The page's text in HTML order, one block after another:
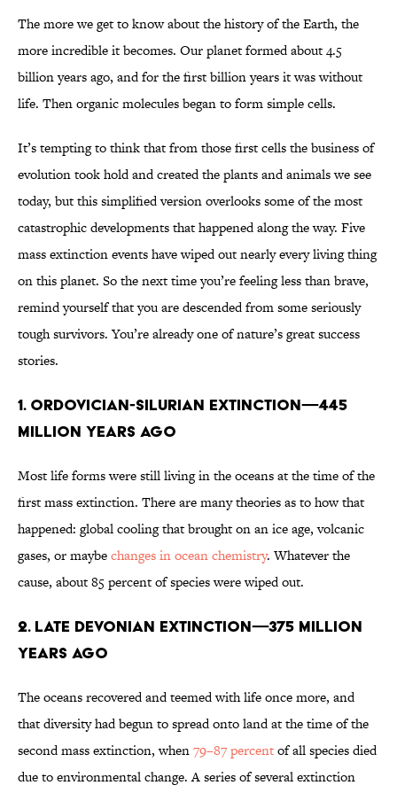
The more we get to know about the history of the Earth, the
more incredible it becomes. Our planet formed about 4.5
billion years ago, and for the first billion years it was without
life. Then organic molecules began to form simple cells.
It’s tempting to think that from those first cells the business of
evolution took hold and created the plants and animals we see
today, but this simplified version overlooks some of the most
catastrophic developments that happened along the way. Five
mass extinction events have wiped out nearly every living thing
on this planet. So the next time you’re feeling less than brave,
remind yourself that you are descended from some seriously
tough survivors. You’re already one of nature’s great success
stories.
1. ORDOVICIAN-SILURIAN EXTINCTION—445
MILLION YEARS AGO
Most life forms were still living in the oceans at the time of the
first mass extinction. There are many theories as to how that
happened: global cooling that brought on an ice age, volcanic
gases, or maybechanges in ocean chemistry. Whatever the
cause, about 85 percent of species were wiped out.
2. LATE DEVONIAN EXTINCTION—375 MILLION
YEARS AGO
The oceans recovered and teemed with life once more, and
that diversity had begun to spread onto land at the time of the
second mass extinction, when79–87 percentof all species died
due to environmental change. A series of several extinction